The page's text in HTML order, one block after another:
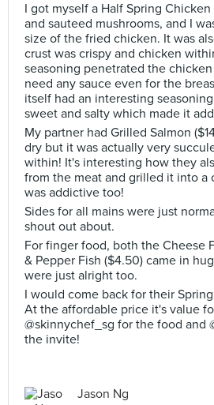
I got myself a Half Spring
and sauteed mushrooms, and I
size of the fried chicken. It was
crust was crispy and chicken
seasoning penetrated the
need any sauce even for the
itself had an interesting
sweet and salty which made it
My partner had Grilled Salmon
dry but it was actually very
within! It's interesting how they
from the meat and grilled it into a
was addictive too!
Sides for all mains were just
shout out about.
For finger food, both the Cheese
& Pepper Fish ($4.50) came in
were just alright too.
I would come back for their
At the affordable price it's value
@skinnychef_sg for the food and
the invite!
Jason Ng